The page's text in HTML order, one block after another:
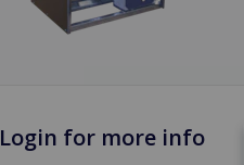
Login for more info